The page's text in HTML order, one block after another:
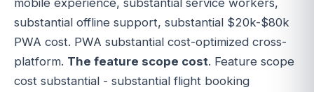
substantial offline support, substantial $20k-$80k
PWA cost. PWA substantial cost-optimized cross-
platform. The feature scope cost. Feature scope
cost substantial - substantial flight booking